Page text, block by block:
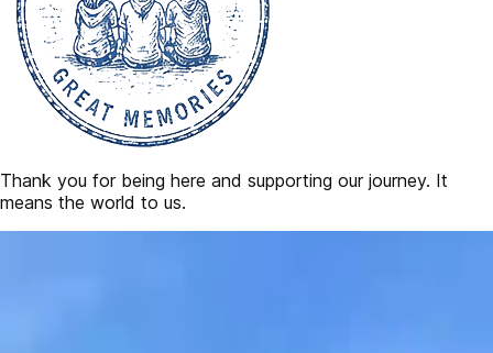
Thank you for being here and supporting our journey. It
means the world to us.